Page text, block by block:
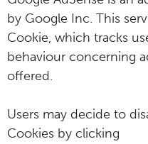
by Google Inc. This
Cookie, which tracks
behaviour concerning
offered.
Users may decide to
Cookies by clicking